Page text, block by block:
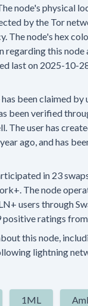
node's physical
by the Tor
The node's hex
regarding this node
last on 2025-10-
been claimed by
been verified
The user has
ago, and has
in 23
The node
users through
positive ratings
this node,
lightning
1ML